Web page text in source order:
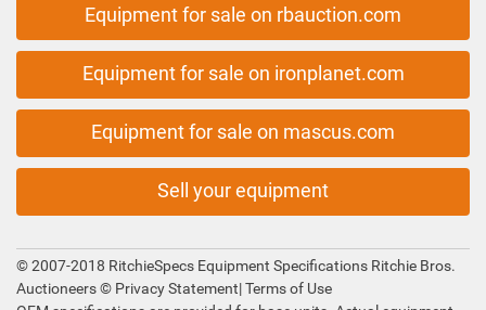
Equipment for sale on rbauction.com
Equipment for sale on ironplanet.com
Equipment for sale on mascus.com
Sell your equipment
© 2007-2018 RitchieSpecs Equipment Specifications Ritchie Bros.
Auctioneers © Privacy Statement|Terms of Use